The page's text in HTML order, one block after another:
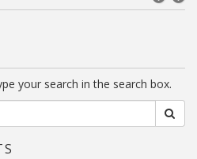
your search in the search box.